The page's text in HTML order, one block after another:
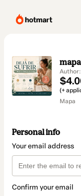
(+
Mapa
Personal info
Your email address
Confirm your email